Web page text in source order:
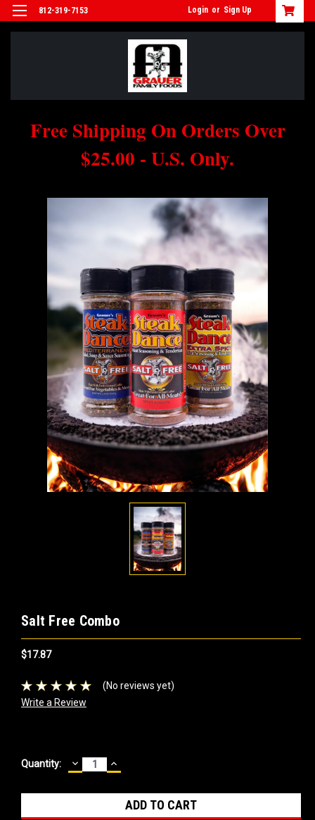
812-319-7153 Login or Sign Up
Free Shipping On Orders Over
$25.00 - U.S. Only.
Salt Free Combo
$17.87
(No reviews yet)
Write a Review
Current
Quantity: DECREASE
QUANTITY:
INCREASE
QUANTITY: